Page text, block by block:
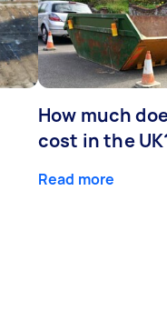
How much
cost in the
Read more